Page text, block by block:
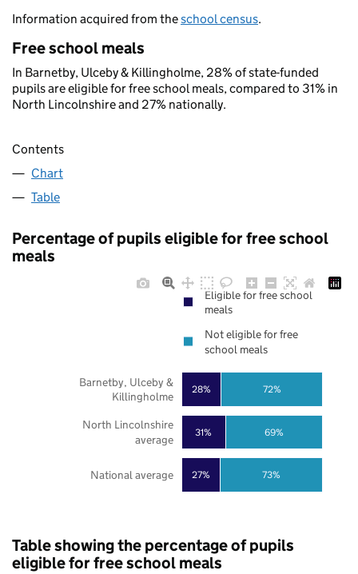
Information acquired from theschool census.
Free school meals
In Barnetby, Ulceby & Killingholme, 28% of state-funded
pupils are eligible for free school meals, compared to 31% in
North Lincolnshire and 27% nationally.
Contents
Chart
Table
Percentage of pupils eligible for free school
meals
27%
31%
28%
73%
69%
72%
National average
North Lincolnshire
average
Barnetby, Ulceby &
Killingholme
Eligible for free school
meals
Not eligible for free
school meals
Table showing the percentage of pupils
eligible for free school meals